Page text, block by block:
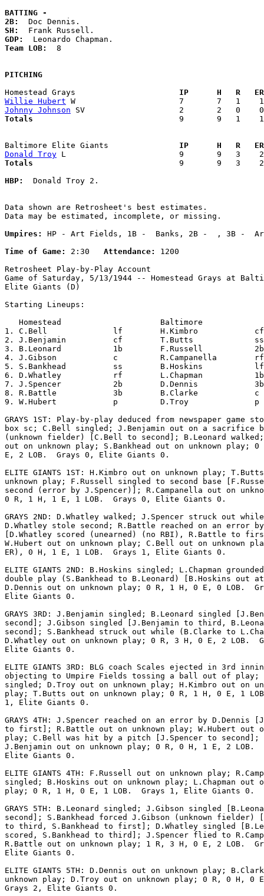
BATTING -
2B:
SH:
GDP:
Team LOB: 8
PITCHING
Homestead Grays
IP      H   R
Willie Hubert
Johnny Johnson
Totals
9       9   1
Baltimore Elite Giants
IP      H   R
Donald Troy
Totals
9       9   3
HBP:
  Donald Troy 2.
Data shown are Retrosheet's best estimates.
Data may be estimated, incomplete, or missing.
Umpires:
HP - Art Fields, 1B -  Banks, 2B -  , 3B -
Time of Game:
2:30 Attendance:
1200
Retrosheet Play-by-Play Account
Game of Saturday, 5/13/1944 -- Homestead Grays at
Elite Giants (D)
Starting Lineups:
Homestead
1. C.Bell              lf        H.Kimbro
2. J.Benjamin          cf        T.Butts
3. B.Leonard           1b        F.Russell
4. J.Gibson            c         R.Campanella
5. S.Bankhead          ss        B.Hoskins
6. D.Whatley           rf        L.Chapman
7. J.Spencer           2b        D.Dennis
8. R.Battle            3b        B.Clarke
9. W.Hubert            p         D.Troy
GRAYS 1ST: Play-by-play deduced from newspaper game
box sc; C.Bell singled; J.Benjamin out on a sacrifice
(unknown fielder) [C.Bell to second]; B.Leonard
out on unknown play; S.Bankhead out on unknown play;
E, 2 LOB.  Grays 0, Elite Giants 0.
ELITE GIANTS 1ST: H.Kimbro out on unknown play;
unknown play; F.Russell singled to second base
second (error by J.Spencer)]; R.Campanella out on
0 R, 1 H, 1 E, 1 LOB.  Grays 0, Elite Giants 0.
GRAYS 2ND: D.Whatley walked; J.Spencer struck out while
D.Whatley stole second; R.Battle reached on an error by
[D.Whatley scored (unearned) (no RBI), R.Battle to
W.Hubert out on unknown play; C.Bell out on unknown
ER), 0 H, 1 E, 1 LOB.  Grays 1, Elite Giants 0.
ELITE GIANTS 2ND: B.Hoskins singled; L.Chapman
double play (S.Bankhead to B.Leonard) [B.Hoskins out
D.Dennis out on unknown play; 0 R, 1 H, 0 E, 0 LOB.
Elite Giants 0.
GRAYS 3RD: J.Benjamin singled; B.Leonard singled
second]; J.Gibson singled [J.Benjamin to third,
second]; S.Bankhead struck out while (B.Clarke to
D.Whatley out on unknown play; 0 R, 3 H, 0 E, 2 LOB.
Elite Giants 0.
ELITE GIANTS 3RD: BLG coach Scales ejected in 3rd
objecting to Umpire Fields tossing a ball out of play;
singled; D.Troy out on unknown play; H.Kimbro out on
play; T.Butts out on unknown play; 0 R, 1 H, 0 E, 1
1, Elite Giants 0.
GRAYS 4TH: J.Spencer reached on an error by D.Dennis
to first]; R.Battle out on unknown play; W.Hubert out on
play; C.Bell was hit by a pitch [J.Spencer to second];
J.Benjamin out on unknown play; 0 R, 0 H, 1 E, 2 LOB.
Elite Giants 0.
ELITE GIANTS 4TH: F.Russell out on unknown play;
singled; B.Hoskins out on unknown play; L.Chapman out
play; 0 R, 1 H, 0 E, 1 LOB.  Grays 1, Elite Giants 0.
GRAYS 5TH: B.Leonard singled; J.Gibson singled
second]; S.Bankhead forced J.Gibson (unknown fielder)
to third, S.Bankhead to first]; D.Whatley singled
scored, S.Bankhead to third]; J.Spencer flied to
R.Battle out on unknown play; 1 R, 3 H, 0 E, 2 LOB.
Elite Giants 0.
ELITE GIANTS 5TH: D.Dennis out on unknown play;
unknown play; D.Troy out on unknown play; 0 R, 0 H, 0
Grays 2, Elite Giants 0.